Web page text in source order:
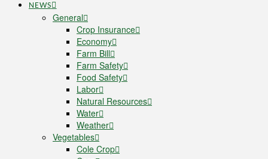
NEWS
General
Crop Insurance
Economy
Farm Bill
Farm Safety
Food Safety
Labor
Natural Resources
Water
Weather
Vegetables
Cole Crop